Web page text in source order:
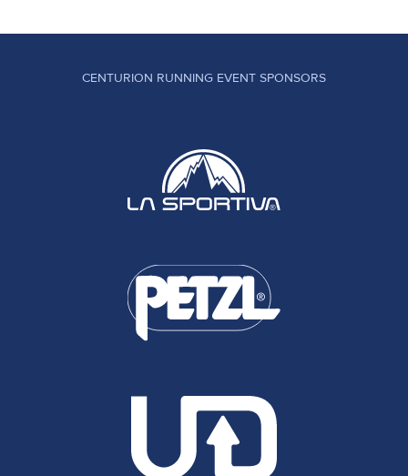
CENTURION RUNNING EVENT SPONSORS